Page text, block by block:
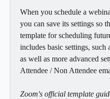
When you schedule a
you can save its settings so
template for scheduling
includes basic settings,
as well as more advanced
Attendee / Non Attendee
Zoom's official template